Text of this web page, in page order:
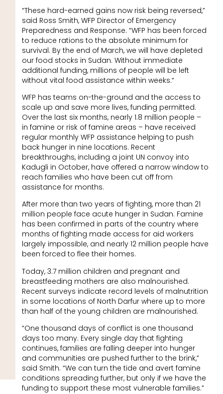
“These hard-earned gains now risk being reversed,”
said Ross Smith, WFP Director of Emergency
Preparedness and Response. “WFP has been forced
to reduce rations to the absolute minimum for
survival. By the end of March, we will have depleted
our food stocks in Sudan. Without immediate
additional funding, millions of people will be left
without vital food assistance within weeks.“
WFP has teams on-the-ground and the access to
scale up and save more lives, funding permitted.
Over the last six months, nearly 1.8 million people –
in famine or risk of famine areas – have received
regular monthly WFP assistance helping to push
back hunger in nine locations. Recent
breakthroughs, including a joint UN convoy into
Kadugli in October, have offered a narrow window to
reach families who have been cut off from
assistance for months.
After more than two years of fighting, more than 21
million people face acute hunger in Sudan. Famine
has been confirmed in parts of the country where
months of fighting made access for aid workers
largely impossible, and nearly 12 million people have
been forced to flee their homes.
Today, 3.7 million children and pregnant and
breastfeeding mothers are also malnourished.
Recent surveys indicate record levels of malnutrition
in some locations of North Darfur where up to more
than half of the young children are malnourished.
“One thousand days of conflict is one thousand
days too many. Every single day that fighting
continues, families are falling deeper into hunger
and communities are pushed further to the brink,”
said Smith. “We can turn the tide and avert famine
conditions spreading further, but only if we have the
funding to support these most vulnerable families.”